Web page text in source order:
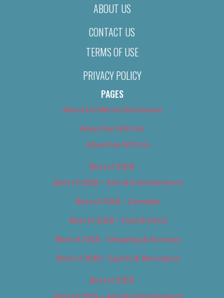
ABOUT US
CONTACT US
TERMS OF USE
PRIVACY POLICY
PAGES
About Us (We’ve Got Issues)
Advertise With Us
Advertise With Us
Best of 2018
Best of 2018 – Arts & Entertainment
Best of 2018 – Cannabis
Best of 2018 – Food & Drink
Best of 2018 – Shopping & Services
Best of 2018 – Sports & Recreation
Best of 2019